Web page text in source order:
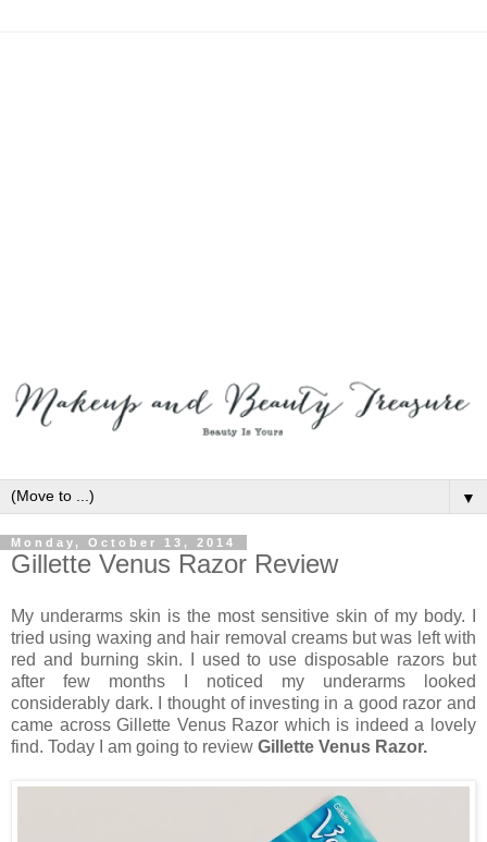
▼
Monday, October 13, 2014
Gillette Venus Razor Review
My underarms skin is the most sensitive skin of my body. I
tried using waxing and hair removal creams but was left with
red and burning skin. I used to use disposable razors but
after few months I noticed my underarms looked
considerably dark. I thought of investing in a good razor and
came across Gillette Venus Razor which is indeed a lovely
find. Today I am going to review Gillette Venus Razor.